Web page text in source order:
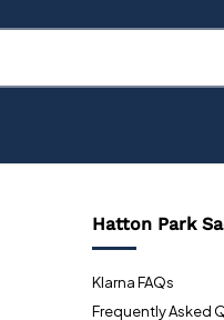
Hatton Park
Klarna FAQs
Frequently Asked